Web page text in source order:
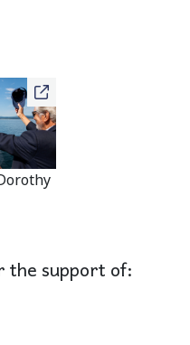
support of: